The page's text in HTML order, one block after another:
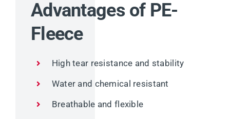
Advantages of PE-
Fleece
High tear resistance and stability
Water and chemical resistant
Breathable and flexible